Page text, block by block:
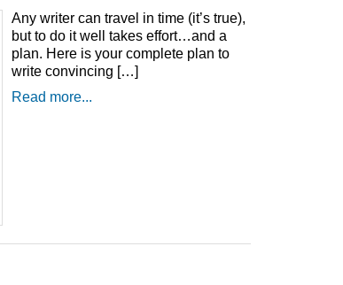
Any writer can travel in time (it’s true),
but to do it well takes effort…and a
plan. Here is your complete plan to
write convincing […]
Read more...